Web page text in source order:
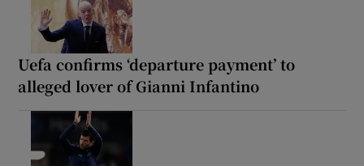
Uefa confirms ‘departure payment’ to
alleged lover of Gianni Infantino